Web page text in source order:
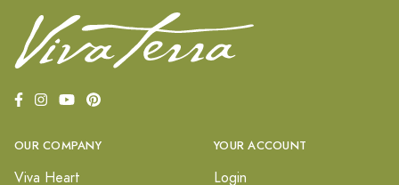
OUR COMPANY
Viva Heart
YOUR ACCOUNT
Login